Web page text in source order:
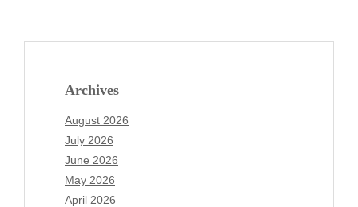
Archives
August 2026
July 2026
June 2026
May 2026
April 2026